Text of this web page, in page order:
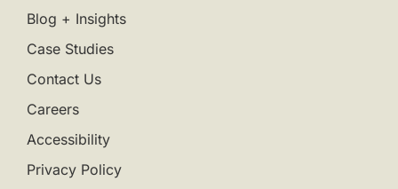
Blog + Insights
Case Studies
Contact Us
Careers
Accessibility
Privacy Policy